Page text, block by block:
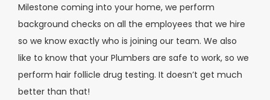
Milestone coming into your home, we perform
background checks on all the employees that we hire
so we know exactly who is joining our team. We also
like to know that your Plumbers are safe to work, so we
perform hair follicle drug testing. It doesn’t get much
better than that!